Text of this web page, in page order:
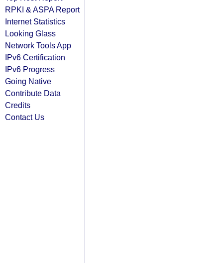
RPKI & ASPA Report
Internet Statistics
Looking Glass
Network Tools App
IPv6 Certification
IPv6 Progress
Going Native
Contribute Data
Credits
Contact Us